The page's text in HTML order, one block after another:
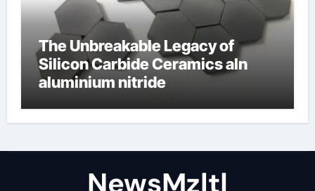
The Unbreakable Legacy of
Silicon Carbide Ceramics aln
aluminium nitride
NewsMzlt|